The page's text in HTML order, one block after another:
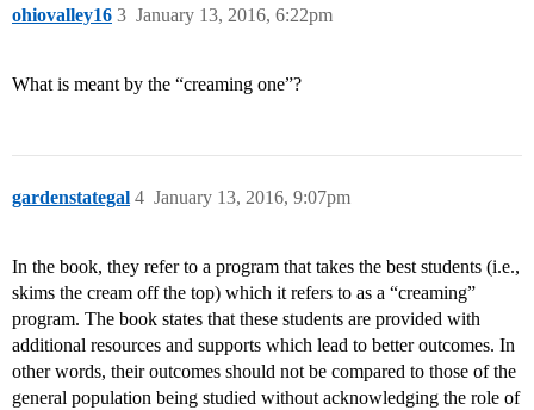
ohiovalley16 January 13, 2016, 6:22pm
3
What is meant by the “creaming one”?
gardenstategal January 13, 2016, 9:07pm
4
In the book, they refer to a program that takes the best students (i.e.,
skims the cream off the top) which it refers to as a “creaming”
program. The book states that these students are provided with
additional resources and supports which lead to better outcomes. In
other words, their outcomes should not be compared to those of the
general population being studied without acknowledging the role of